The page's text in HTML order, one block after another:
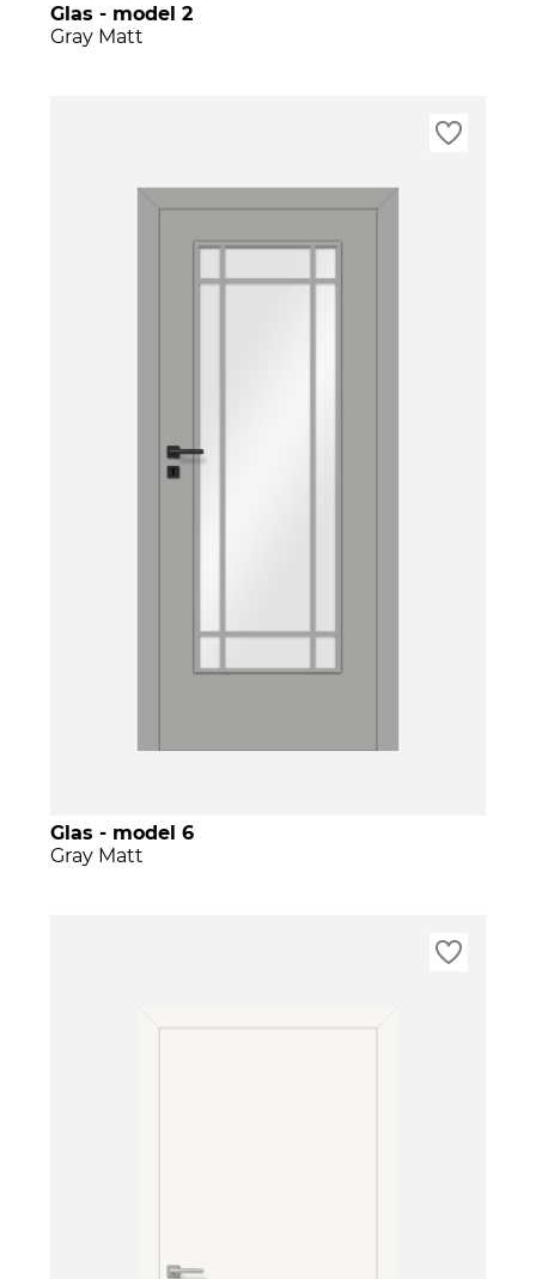
Glas - model 2
Gray Matt
Glas - model 6
Gray Matt